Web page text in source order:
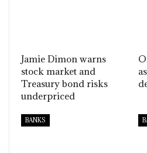
Jamie Dimon warns
stock market and
Treasury bond risks
underpriced
BANKS